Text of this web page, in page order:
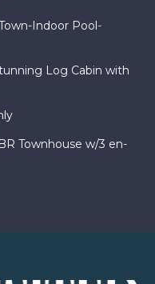
Indoor Pool-
Log Cabin with
Townhouse w/3 en-